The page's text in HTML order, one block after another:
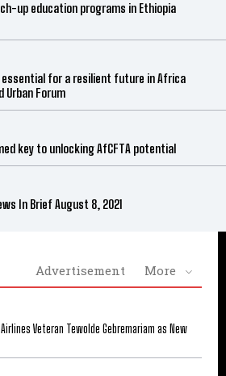
up education programs in Ethiopia
for a resilient future in Africa
Urban Forum
key to unlocking AfCFTA potential
In Brief August 8, 2021
Advertisement More
Veteran Tewolde Gebremariam as New